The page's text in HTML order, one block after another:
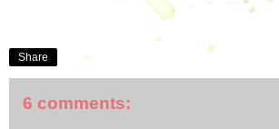
Share
6 comments: